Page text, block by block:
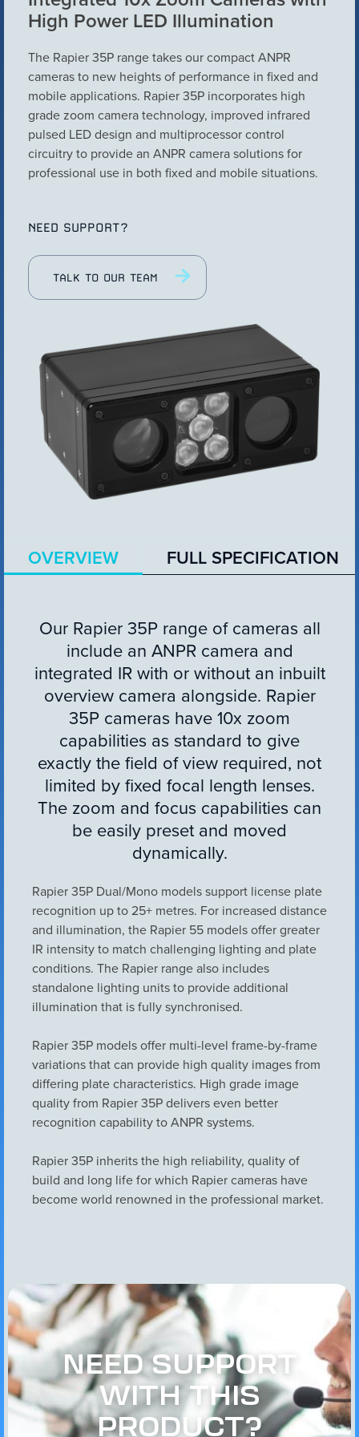
Configure Camera
Downloads
Configure Camera
Downloads
ACCESSORIES
High Power LED Illumination
The Rapier 35P range takes our compact ANPR
cameras to new heights of performance in fixed and
mobile applications. Rapier 35P incorporates high
grade zoom camera technology, improved infrared
pulsed LED design and multiprocessor control
circuitry to provide an ANPR camera solutions for
professional use in both fixed and mobile situations.
NEED SUPPORT?
TALK TO OUR TEAM
OVERVIEW FULL SPECIFICATION
Our Rapier 35P range of cameras all
include an ANPR camera and
integrated IR with or without an inbuilt
overview camera alongside. Rapier
35P cameras have 10x zoom
capabilities as standard to give
exactly the field of view required, not
limited by fixed focal length lenses.
The zoom and focus capabilities can
be easily preset and moved
dynamically.
Rapier 35P Dual/Mono models support license plate
recognition up to 25+ metres. For increased distance
and illumination, the Rapier 55 models offer greater
IR intensity to match challenging lighting and plate
conditions. The Rapier range also includes
standalone lighting units to provide additional
illumination that is fully synchronised.
Rapier 35P models offer multi-level frame-by-frame
variations that can provide high quality images from
differing plate characteristics. High grade image
quality from Rapier 35P delivers even better
recognition capability to ANPR systems.
Rapier 35P inherits the high reliability, quality of
build and long life for which Rapier cameras have
become world renowned in the professional market.
NEED SUPPORT
WITH THIS
PRODUCT?